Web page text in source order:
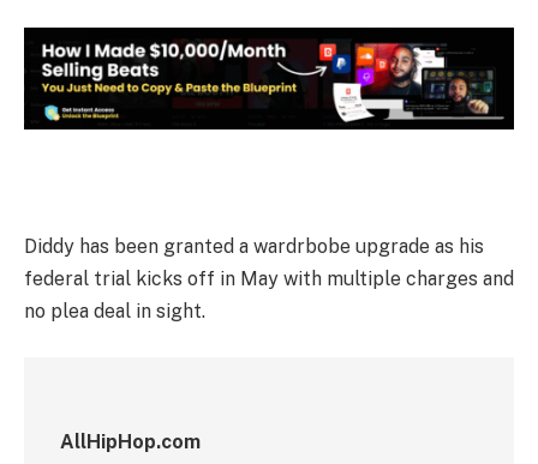
Diddy has been granted a wardrbobe upgrade as his
federal trial kicks off in May with multiple charges and
no plea deal in sight.
AllHipHop.com